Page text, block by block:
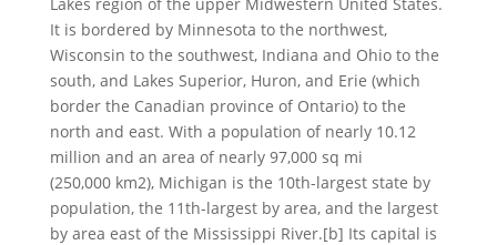
Lakes region of the upper Midwestern United States.
It is bordered by Minnesota to the northwest,
Wisconsin to the southwest, Indiana and Ohio to the
south, and Lakes Superior, Huron, and Erie (which
border the Canadian province of Ontario) to the
north and east. With a population of nearly 10.12
million and an area of nearly 97,000 sq mi
(250,000 km2), Michigan is the 10th-largest state by
population, the 11th-largest by area, and the largest
by area east of the Mississippi River.[b] Its capital is